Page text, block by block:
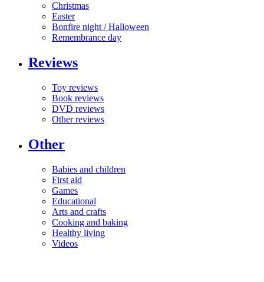
Christmas
Easter
Bonfire night / Halloween
Remembrance day
Reviews
Toy reviews
Book reviews
DVD reviews
Other reviews
Other
Babies and children
First aid
Games
Educational
Arts and crafts
Cooking and baking
Healthy living
Videos